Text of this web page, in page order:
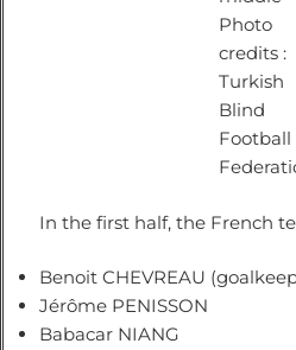
Photo
credits :
Turkish
Blind
Football
In the first half, the French
Benoit CHEVREAU
Jérôme PENISSON
Babacar NIANG